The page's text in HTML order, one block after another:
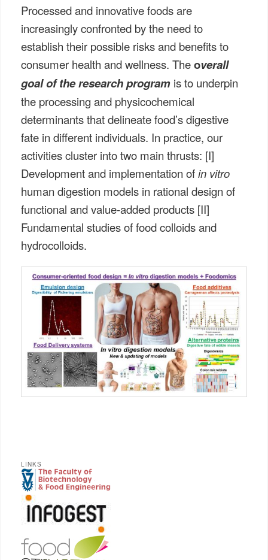
Processed and innovative foods are
increasingly confronted by the need to
establish their possible risks and benefits to
consumer health and wellness. Theoverall
goal of the research program is to underpin
the processing and physicochemical
determinants that delineate food’s digestive
fate in different individuals. In practice, our
activities cluster into two main thrusts: [I]
Development and implementation ofin vitro
human digestion models in rational design of
functional and value-added products [II]
Fundamental studies of food colloids and
hydrocolloids.
LINKS